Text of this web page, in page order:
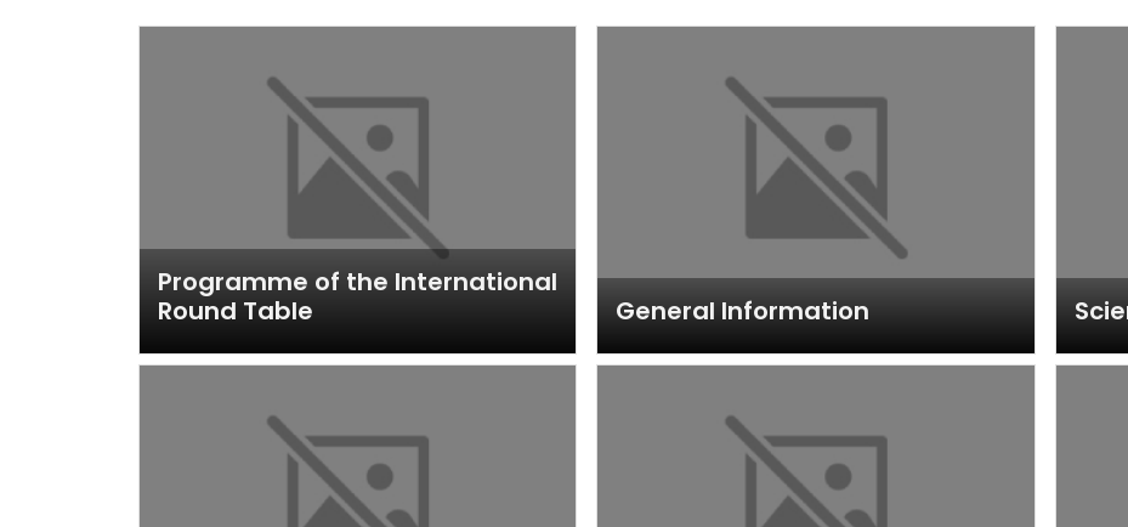
Programme of the International
Round Table
General Information